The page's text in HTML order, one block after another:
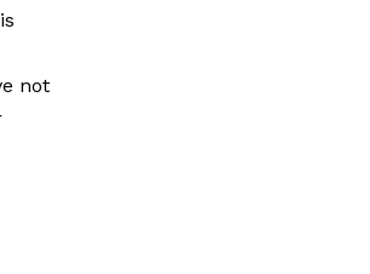
not